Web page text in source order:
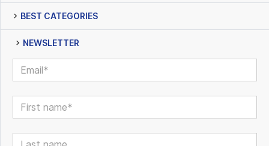
BEST CATEGORIES
NEWSLETTER